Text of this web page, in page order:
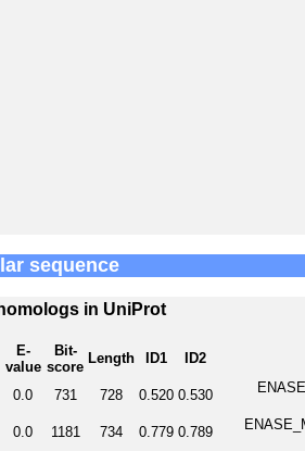
sequence
in UniProt
E-
value
Bit-
score
Length ID1 ID2
0.0 731 728 0.520 0.530
0.0 1181 734 0.779 0.789